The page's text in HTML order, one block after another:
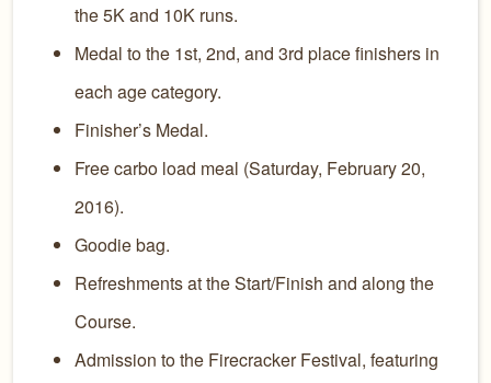
the 5K and 10K runs.
Medal to the 1st, 2nd, and 3rd place finishers in
each age category.
Finisher’s Medal.
Free carbo load meal (Saturday, February 20,
2016).
Goodie bag.
Refreshments at the Start/Finish and along the
Course.
Admission to the Firecracker Festival, featuring